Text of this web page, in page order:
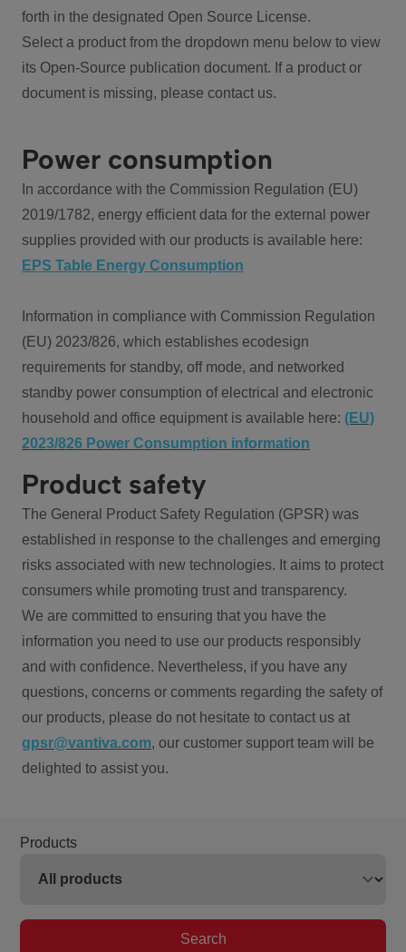
forth in the designated Open Source License.
Select a product from the dropdown menu below to view
its Open-Source publication document. If a product or
document is missing, please contact us.
Power consumption
In accordance with the Commission Regulation (EU)
2019/1782, energy efficient data for the external power
supplies provided with our products is available here:
EPS Table Energy Consumption
Information in compliance with Commission Regulation
(EU) 2023/826, which establishes ecodesign
requirements for standby, off mode, and networked
standby power consumption of electrical and electronic
household and office equipment is available here: (EU)
2023/826 Power Consumption information
Product safety
The General Product Safety Regulation (GPSR) was
established in response to the challenges and emerging
risks associated with new technologies. It aims to protect
consumers while promoting trust and transparency.
We are committed to ensuring that you have the
information you need to use our products responsibly
and with confidence. Nevertheless, if you have any
questions, concerns or comments regarding the safety of
our products, please do not hesitate to contact us at
gpsr@vantiva.com, our customer support team will be
delighted to assist you.
Products
Search